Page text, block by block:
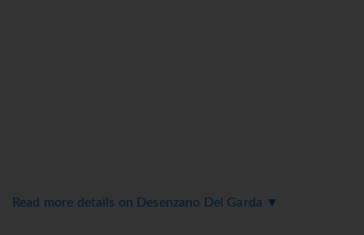
Read more details on Desenzano Del Garda ▼